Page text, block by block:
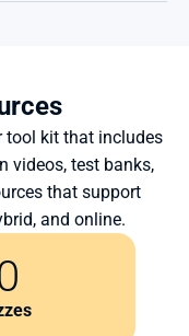
tool kit that includes
videos, test banks,
that support
and online.